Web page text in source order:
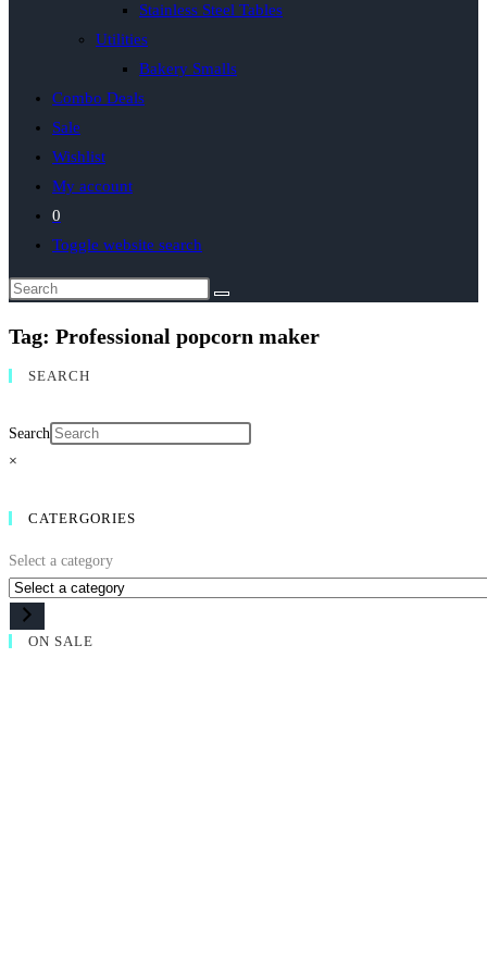
Stainless Steel Tables
Utilities
Bakery Smalls
Combo Deals
Sale
Wishlist
My account
0
Toggle website search
Tag: Professional popcorn maker
SEARCH
Search
×
CATERGORIES
Select a category
ON SALE